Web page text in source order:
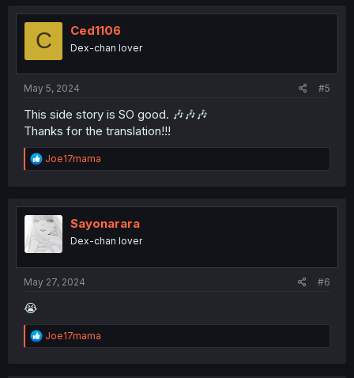
t
o
C Ced1106
Dex-chan lover
May 5, 2024 #5
This side story is SO good. 🎶🎶🎶
Thanks for the translation!!!
R
e
t
i
o
n
Joe17mama
Sayonarara
Dex-chan lover
May 27, 2024 #6
😭
R
e
Joe17mama